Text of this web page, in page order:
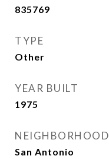
835769
TYPE
Other
YEAR BUILT
1975
NEIGHBORHOOD
San Antonio